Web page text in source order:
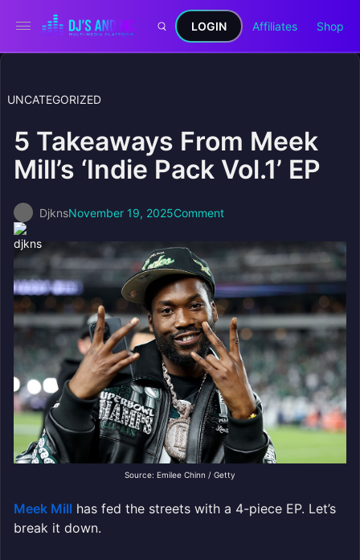
LOGIN Affiliates Shop
UNCATEGORIZED
5 Takeaways From Meek
Mill’s ‘Indie Pack Vol.1’ EP
DjknsNovember 19, 2025Comment
Source: Emilee Chinn / Getty
Meek Mill has fed the streets with a 4-piece EP. Let’s
break it down.